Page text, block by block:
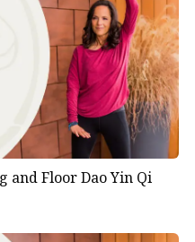
and Floor Dao Yin Qi